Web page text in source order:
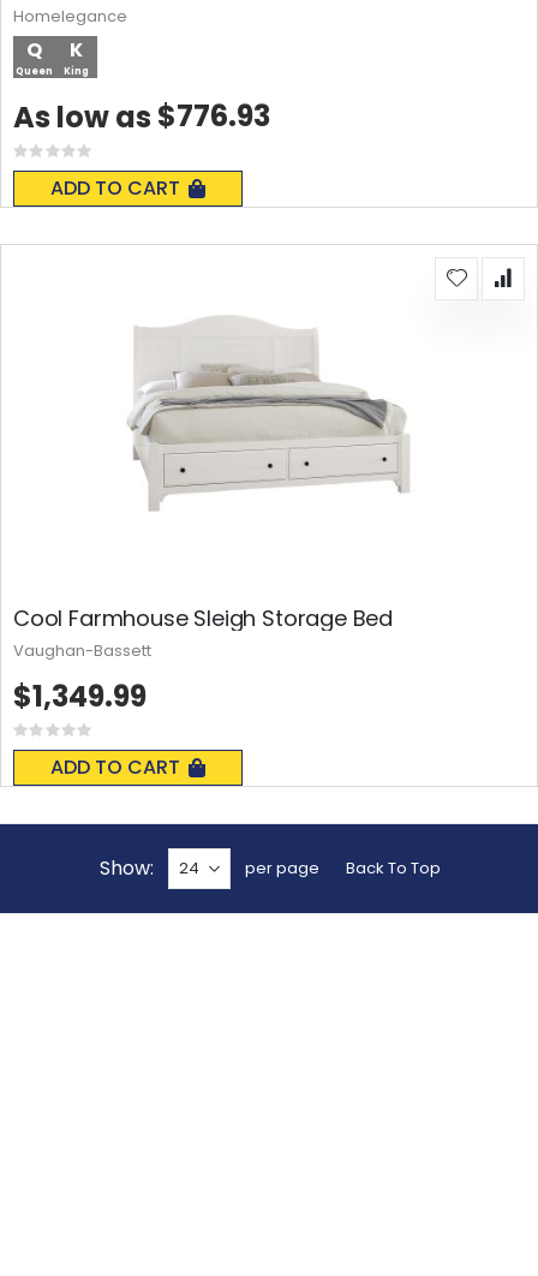
Q
Queen
K
King
Rating:
0%
ADD TO CART
As low as $776.93
Homelegance
Cool Farmhouse Sleigh Storage Bed
Rating:
0%
ADD TO CART
$1,349.99
Vaughan-Bassett
Show per page Back To Top